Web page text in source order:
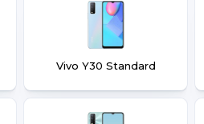
Vivo Y30 Standard